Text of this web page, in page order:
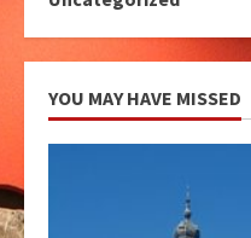
YOU MAY HAVE MISSED